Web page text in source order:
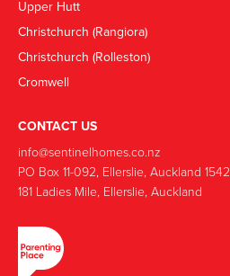
Upper Hutt
Christchurch (Rangiora)
Christchurch (Rolleston)
Cromwell
CONTACT US
info@sentinelhomes.co.nz
‍PO Box 11-092, Ellerslie, Auckland 1542
181 Ladies Mile, Ellerslie, Auckland